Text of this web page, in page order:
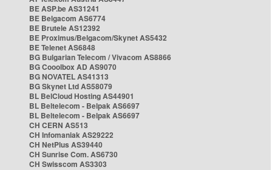
BE ASP.be AS31241
BE Belgacom AS6774
BE Brutele AS12392
BE Proximus/Belgacom/Skynet AS5432
BE Telenet AS6848
BG Bulgarian Telecom / Vivacom AS8866
BG Cooolbox AD AS9070
BG NOVATEL AS41313
BG Skynet Ltd AS58079
BL BelCloud Hosting AS44901
BL Beltelecom - Belpak AS6697
BL Beltelecom - Belpak AS6697
CH CERN AS513
CH Infomaniak AS29222
CH NetPlus AS39440
CH Sunrise Com. AS6730
CH Swisscom AS3303